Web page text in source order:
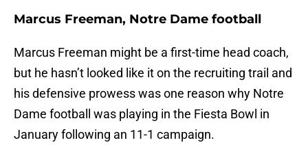
Marcus Freeman, Notre Dame football
Marcus Freeman might be a first-time head coach,
but he hasn’t looked like it on the recruiting trail and
his defensive prowess was one reason why Notre
Dame football was playing in the Fiesta Bowl in
January following an 11-1 campaign.